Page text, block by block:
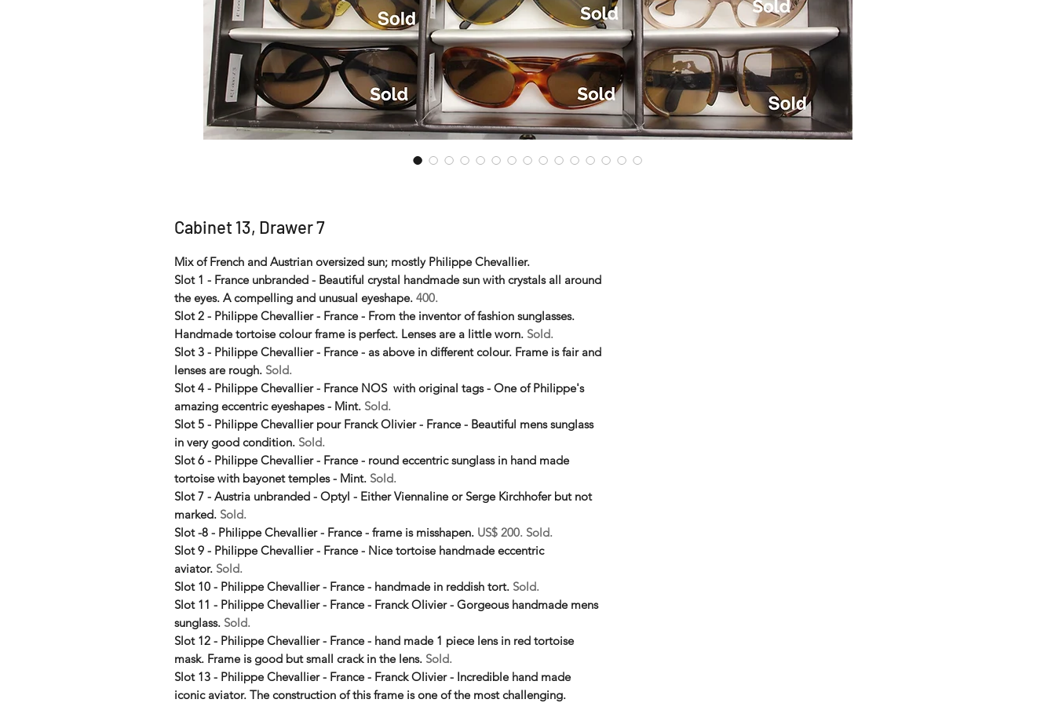
Cabinet 13, Drawer 7
Mix of French and Austrian oversized sun; mostly Philippe Chevallier.
Slot 1 - France unbranded - Beautiful crystal handmade sun with crystals all around
the eyes. A compelling and unusual eyeshape. 400.
Slot 2 - Philippe Chevallier - France - From the inventor of fashion sunglasses.
Handmade tortoise colour frame is perfect. Lenses are a little worn. Sold.
Slot 3 - Philippe Chevallier - France - as above in different colour. Frame is fair and
lenses are rough. Sold.
Slot 4 - Philippe Chevallier - France NOS with original tags - One of Philippe's
amazing eccentric eyeshapes - Mint. Sold.
Slot 5 - Philippe Chevallier pour Franck Olivier - France - Beautiful mens sunglass
in very good condition. Sold.
Slot 6 - Philippe Chevallier - France - round eccentric sunglass in hand made
tortoise with bayonet temples - Mint. Sold.
Slot 7 - Austria unbranded - Optyl - Either Viennaline or Serge Kirchhofer but not
marked. Sold.
Slot -8 - Philippe Chevallier - France - frame is misshapen. US$ 200. Sold.
Slot 9 - Philippe Chevallier - France - Nice tortoise handmade eccentric
aviator. Sold.
Slot 10 - Philippe Chevallier - France - handmade in reddish tort. Sold.
Slot 11 - Philippe Chevallier - France - Franck Olivier - Gorgeous handmade mens
sunglass. Sold.
Slot 12 - Philippe Chevallier - France - hand made 1 piece lens in red tortoise
mask. Frame is good but small crack in the lens. Sold.
Slot 13 - Philippe Chevallier - France - Franck Olivier - Incredible hand made
iconic aviator. The construction of this frame is one of the most challenging.